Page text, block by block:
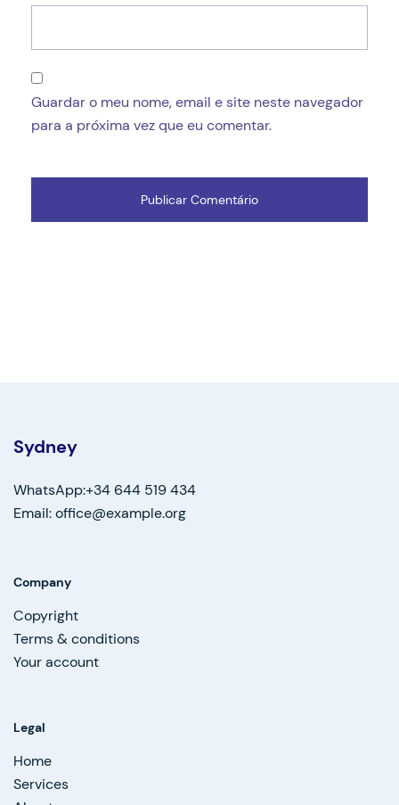
Guardar o meu nome, email e site neste navegador
para a próxima vez que eu comentar.
Sydney
WhatsApp:+34 644 519 434
Email: office@example.org
Company
Copyright
Terms & conditions
Your account
Legal
Home
Services